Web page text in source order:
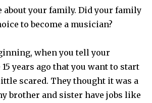
about your family. Did your family
to become a musician?
when you tell your
years ago that you want to start
scared. They thought it was a
brother and sister have jobs like